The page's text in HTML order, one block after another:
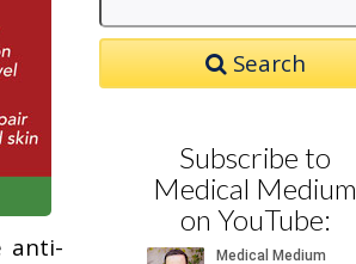
anti-
Search
Subscribe to
Medical Medium
on YouTube: